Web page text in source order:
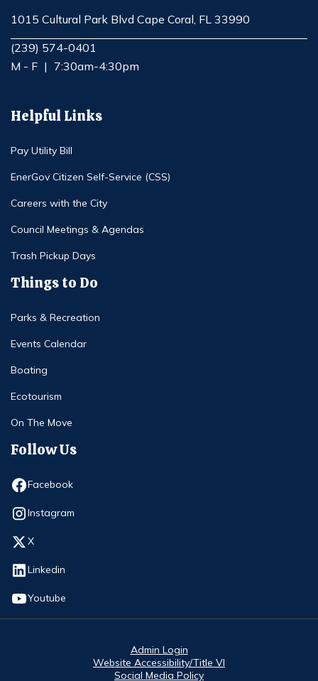
1015 Cultural Park Blvd Cape Coral, FL 33990
Opens in new window
(239) 574-0401
M - F | 7:30am-4:30pm
Helpful Links
Pay Utility Bill
EnerGov Citizen Self-Service (CSS)
Careers with the City
Council Meetings & Agendas
Trash Pickup Days
Things to Do
Parks & Recreation
Events Calendar
Boating
Ecotourism
On The Move
Follow Us
Facebook
Opens in new window
Instagram
Opens in new window
X
Opens in new window
Linkedin
Opens in new window
Youtube
Opens in new window
Admin Login
Website Accessibility/Title VI
Social Media Policy